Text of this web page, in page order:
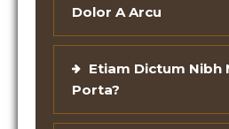
Dolor A Arcu
Etiam Dictum Nibh
Porta?